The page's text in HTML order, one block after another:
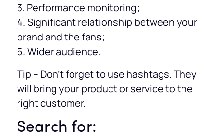
3. Performance monitoring;
4. Significant relationship between your
brand and the fans;
5. Wider audience.
Tip – Don’t forget to use hashtags. They
will bring your product or service to the
right customer.
Search for: